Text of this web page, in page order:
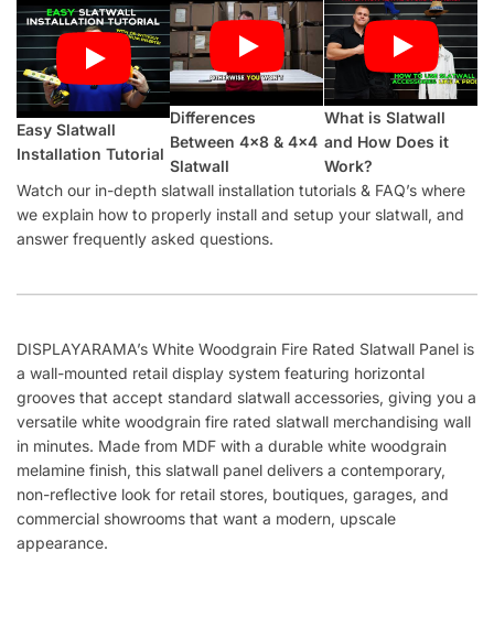
Easy Slatwall
Installation Tutorial
Differences
Between 4×8 & 4×4
Slatwall
What is Slatwall
and How Does it
Work?
Watch our in-depth slatwall installation tutorials & FAQ’s where
we explain how to properly install and setup your slatwall, and
answer frequently asked questions.
DISPLAYARAMA’s White Woodgrain Fire Rated Slatwall Panel is
a wall-mounted retail display system featuring horizontal
grooves that accept standard slatwall accessories, giving you a
versatile white woodgrain fire rated slatwall merchandising wall
in minutes. Made from MDF with a durable white woodgrain
melamine finish, this slatwall panel delivers a contemporary,
non-reflective look for retail stores, boutiques, garages, and
commercial showrooms that want a modern, upscale
appearance.